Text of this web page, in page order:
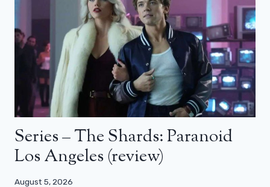
Series – The Shards: Paranoid
Los Angeles (review)
August 5, 2026